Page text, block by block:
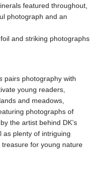
featured throughout,
photograph and an
and striking photographs
pairs photography with
young readers,
and meadows,
photographs of
the artist behind DK’s
as plenty of intriguing
for young nature